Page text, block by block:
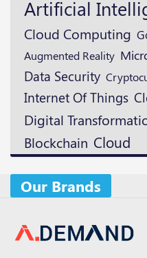
Artificial
Cloud Computing
Augmented Reality
Data Security
Internet Of Things
Digital
Blockchain Cloud
Our Brands